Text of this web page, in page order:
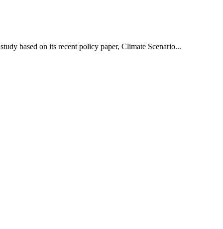
based on its recent policy paper, Climate Scenario...